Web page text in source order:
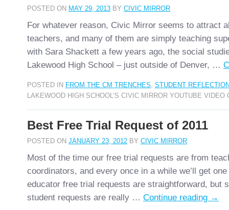
POSTED ON MAY 29, 2013 BY CIVIC MIRROR
For whatever reason, Civic Mirror seems to attract
teachers, and many of them are simply teaching
with Sara Shackett a few years ago, the social
Lakewood High School – just outside of Denver, …
POSTED IN FROM THE CM TRENCHES, STUDENT
LAKEWOOD HIGH SCHOOL’S CIVIC MIRROR YOUTUBE VIDEO
Best Free Trial Request of 2011
POSTED ON JANUARY 23, 2012 BY CIVIC MIRROR
Most of the time our free trial requests are from
coordinators, and every once in a while we’ll get
educator free trial requests are straightforward, but
student requests are really … Continue reading →